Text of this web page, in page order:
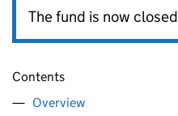
The fund is now closed
Contents
Overview